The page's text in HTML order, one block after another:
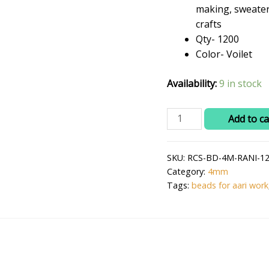
making,
crafts
Qty- 1200
Color- Voilet
Availability:9 in stock
RITIKA
CRAFT
4
mm
Voilet
Add to
SKU: RCS-BD-4M-RANI-
Category: 4mm
Tags: beads for aari work